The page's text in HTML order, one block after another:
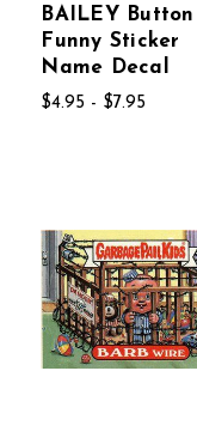
BAILEY Button
Funny Sticker
Name Decal
$4.95 - $7.95